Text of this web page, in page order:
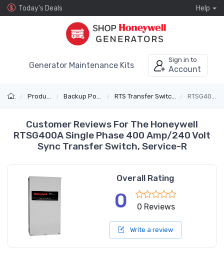
Today's Deals Help
Generator Maintenance Kits
Sign in to
Account
Products Backup Power RTS Transfer Switches RTSG400A
Customer Reviews For The Honeywell
RTSG400A Single Phase 400 Amp/240 Volt
Sync Transfer Switch, Service-R
Overall Rating
0 0 Reviews
Write a review